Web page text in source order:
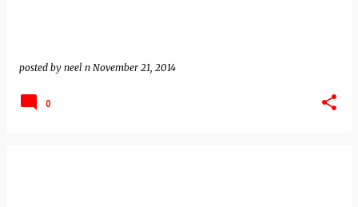
posted by neel n November 21, 2014
0